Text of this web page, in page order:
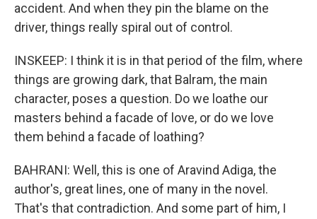
accident. And when they pin the blame on the
driver, things really spiral out of control.
INSKEEP: I think it is in that period of the film, where
things are growing dark, that Balram, the main
character, poses a question. Do we loathe our
masters behind a facade of love, or do we love
them behind a facade of loathing?
BAHRANI: Well, this is one of Aravind Adiga, the
author's, great lines, one of many in the novel.
That's that contradiction. And some part of him, I